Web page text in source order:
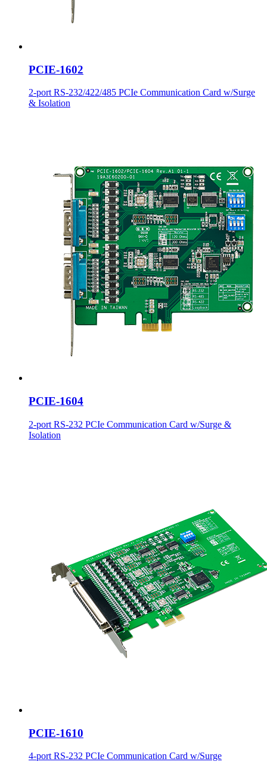
PCIE-1602
2-port RS-232/422/485 PCIe Communication Card w/Surge
& Isolation
PCIE-1604
2-port RS-232 PCIe Communication Card w/Surge &
Isolation
PCIE-1610
4-port RS-232 PCIe Communication Card w/Surge